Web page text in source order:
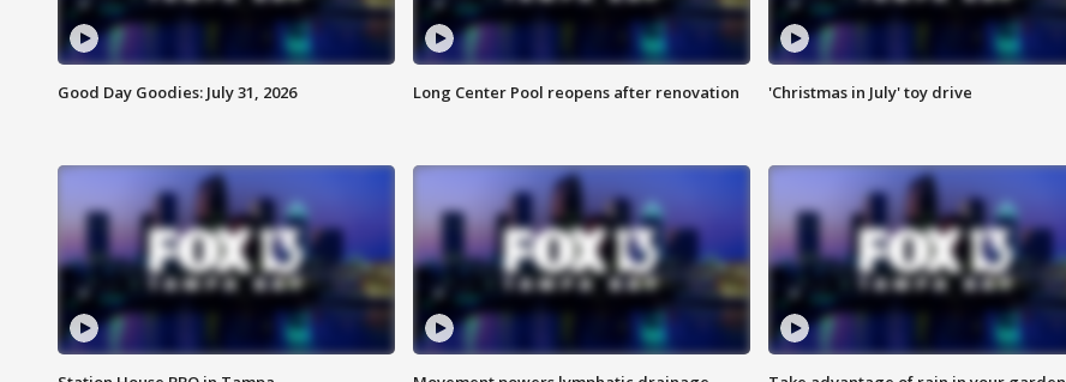
Good Day Goodies: July 31, 2026 Long Center Pool reopens after renovation 'Christmas in July' toy drive